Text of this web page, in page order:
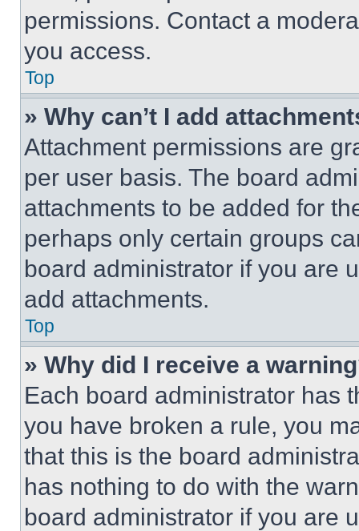
permissions. Contact a
you access.
Top
» Why can’t I add
Attachment permissions are
per user basis. The board
attachments to be added for
perhaps only certain groups
board administrator if you are
add attachments.
Top
» Why did I receive a
Each board administrator has
you have broken a rule, you
that this is the board
has nothing to do with the
board administrator if you are